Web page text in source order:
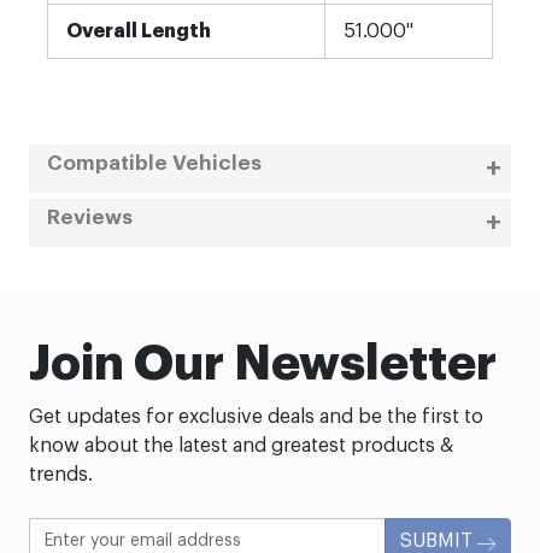
Overall Length 51.000"
Compatible Vehicles
Reviews
Join Our Newsletter
Get updates for exclusive deals and be the first to
know about the latest and greatest products &
trends.
SUBMIT